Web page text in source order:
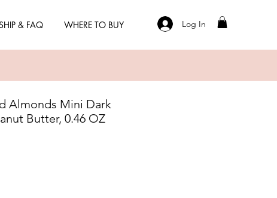
& FAQ WHERE TO BUY Log In
Almonds Mini Dark
Butter, 0.46 OZ